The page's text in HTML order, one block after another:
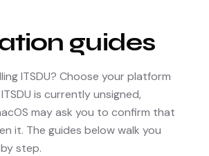
guides
ITSDU? Choose your platform
is currently unsigned,
may ask you to confirm that
it. The guides below walk you
step.